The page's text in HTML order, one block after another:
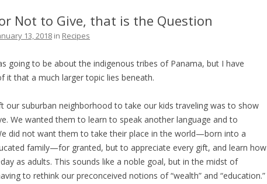
THE PLAN
Not to Give, that is the Question
13, 2018 in Recipes
going to be about the indigenous tribes of Panama, but I have
it that a much larger topic lies beneath.
our suburban neighborhood to take our kids traveling was to show
We wanted them to learn to speak another language and to
did not want them to take their place in the world—born into a
family—for granted, but to appreciate every gift, and learn how
as adults. This sounds like a noble goal, but in the midst of
to rethink our preconceived notions of “wealth” and “education.”